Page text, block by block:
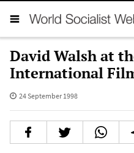
David Walsh at
International
24 September 1998